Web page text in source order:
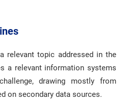
relevant topic addressed in the
a relevant information systems
drawing mostly from
on secondary data sources.